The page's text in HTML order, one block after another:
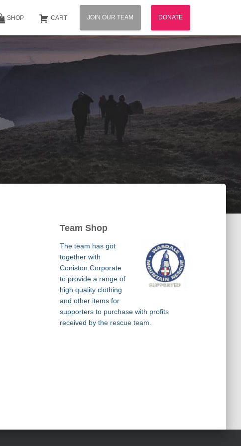
SHOP CART JOIN OUR TEAM DONATE
Team Shop
The team has got
together with
Coniston Corporate
to provide a range of
high quality clothing
and other items for
supporters to purchase with profits
received by the rescue team.